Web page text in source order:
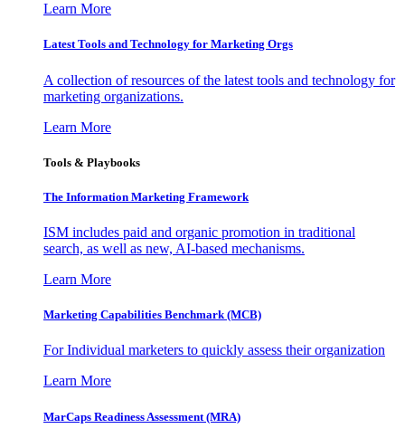
Learn More
Latest Tools and Technology for Marketing Orgs
A collection of resources of the latest tools and technology for
marketing organizations.
Learn More
Tools & Playbooks
The Information Marketing Framework
ISM includes paid and organic promotion in traditional
search, as well as new, AI-based mechanisms.
Learn More
Marketing Capabilities Benchmark (MCB)
For Individual marketers to quickly assess their organization
Learn More
MarCaps Readiness Assessment (MRA)